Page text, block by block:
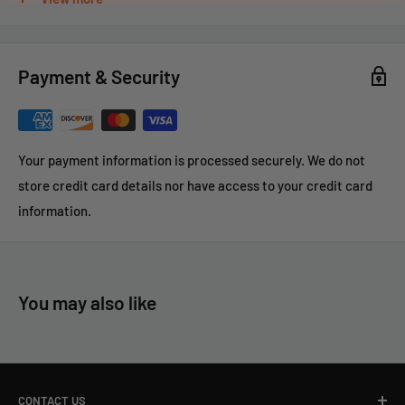
Payment & Security
Your payment information is processed securely. We do not
store credit card details nor have access to your credit card
information.
You may also like
CONTACT US